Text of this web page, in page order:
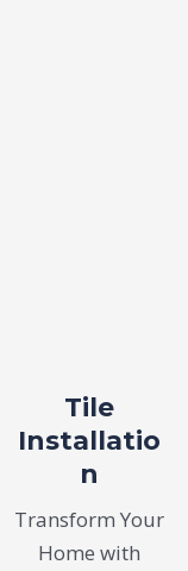
Tile
Installatio
n
Transform Your
Home with